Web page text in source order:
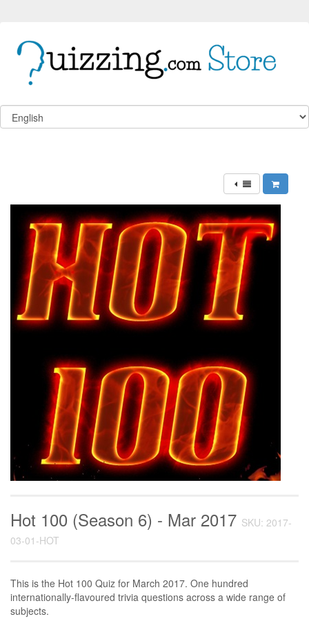
Hot 100 (Season 6) - Mar 2017 SKU: 2017-
03-01-HOT
This is the Hot 100 Quiz for March 2017. One hundred
internationally-flavoured trivia questions across a wide range of
subjects.